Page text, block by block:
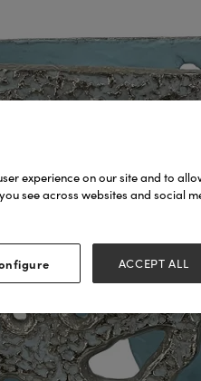
experience on our site and to
see across websites and social
ACCEPT ALL